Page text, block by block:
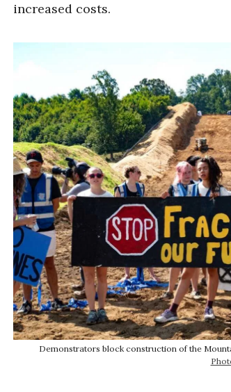
increased costs.
Demonstrators block construction of the